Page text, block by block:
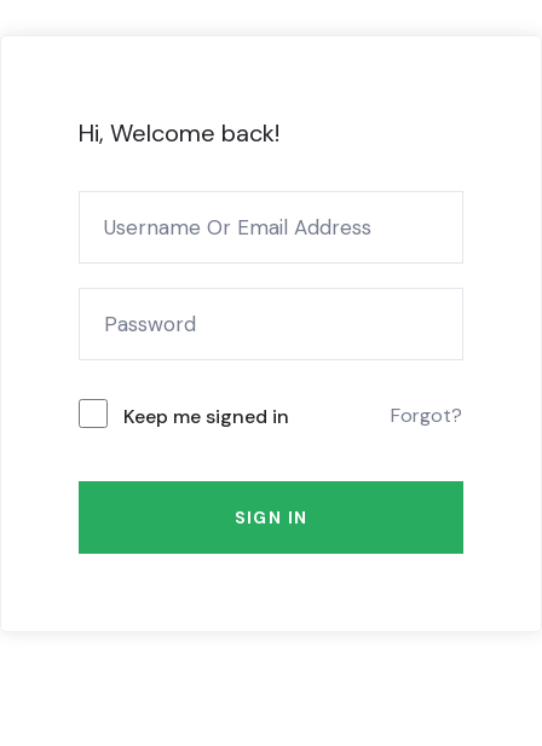
Hi, Welcome back!
Keep me signed in Forgot?
SIGN IN